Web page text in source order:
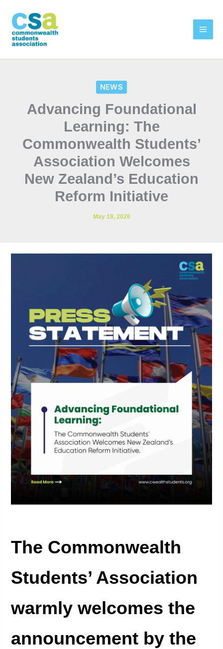
content
NEWS
Advancing Foundational
Learning: The
Commonwealth Students’
Association Welcomes
New Zealand’s Education
Reform Initiative
May 19, 2026
The Commonwealth
Students’ Association
warmly welcomes the
announcement by the